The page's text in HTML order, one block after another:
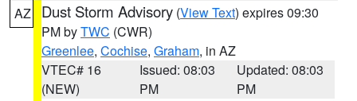
AZ Dust Storm Advisory (View Text) expires 09:30
PM byTWC (CWR)
Greenlee, Cochise, Graham, in AZ
VTEC# 16
(NEW)
Issued: 08:03
PM
Updated: 08:03
PM